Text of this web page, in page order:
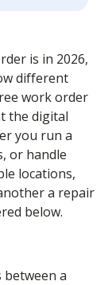
is in 2026,
different
work order
the digital
you run a
or handle
locations,
a repair
below.
a